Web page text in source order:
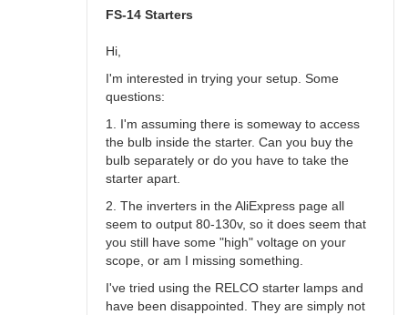
Robin__Leadbeater
FS-14 Starters
Hi,
I'm interested in trying your setup. Some
questions:
1. I'm assuming there is someway to access
the bulb inside the starter. Can you buy the
bulb separately or do you have to take the
starter apart.
2. The inverters in the AliExpress page all
seem to output 80-130v, so it does seem that
you still have some "high" voltage on your
scope, or am I missing something.
I've tried using the RELCO starter lamps and
have been disappointed. They are simply not